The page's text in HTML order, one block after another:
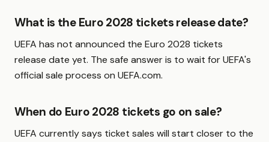
What is the Euro 2028 tickets release date?
UEFA has not announced the Euro 2028 tickets
release date yet. The safe answer is to wait for UEFA's
official sale process on UEFA.com.
When do Euro 2028 tickets go on sale?
UEFA currently says ticket sales will start closer to the